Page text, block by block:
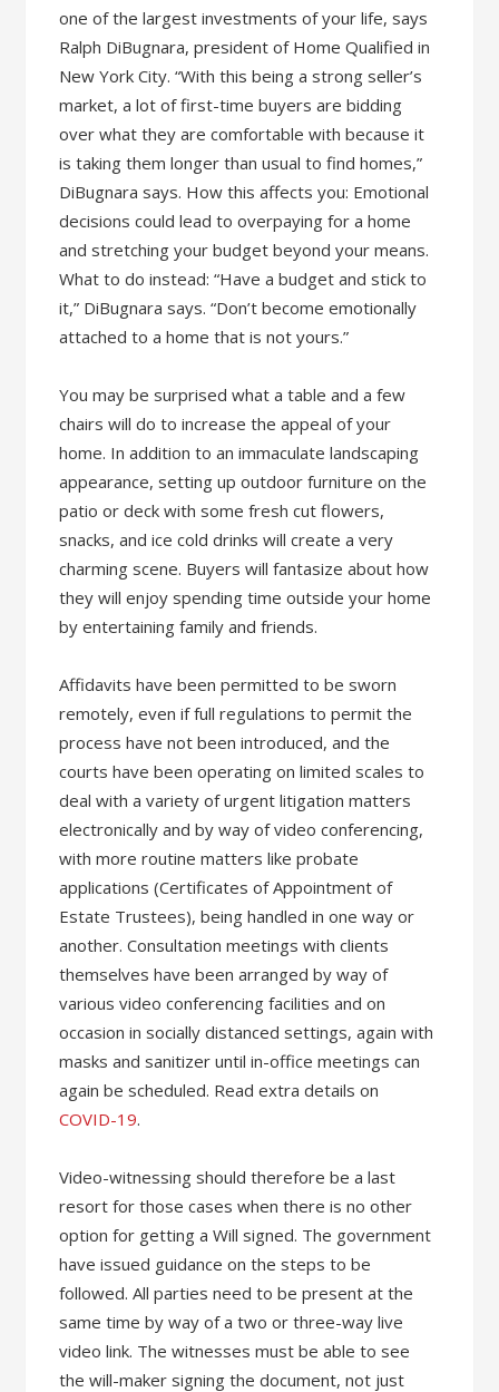
one of the largest investments of your life, says
Ralph DiBugnara, president of Home Qualified in
New York City. “With this being a strong seller’s
market, a lot of first-time buyers are bidding
over what they are comfortable with because it
is taking them longer than usual to find homes,”
DiBugnara says. How this affects you: Emotional
decisions could lead to overpaying for a home
and stretching your budget beyond your means.
What to do instead: “Have a budget and stick to
it,” DiBugnara says. “Don’t become emotionally
attached to a home that is not yours.”
You may be surprised what a table and a few
chairs will do to increase the appeal of your
home. In addition to an immaculate landscaping
appearance, setting up outdoor furniture on the
patio or deck with some fresh cut flowers,
snacks, and ice cold drinks will create a very
charming scene. Buyers will fantasize about how
they will enjoy spending time outside your home
by entertaining family and friends.
Affidavits have been permitted to be sworn
remotely, even if full regulations to permit the
process have not been introduced, and the
courts have been operating on limited scales to
deal with a variety of urgent litigation matters
electronically and by way of video conferencing,
with more routine matters like probate
applications (Certificates of Appointment of
Estate Trustees), being handled in one way or
another. Consultation meetings with clients
themselves have been arranged by way of
various video conferencing facilities and on
occasion in socially distanced settings, again with
masks and sanitizer until in-office meetings can
again be scheduled. Read extra details on
COVID-19.
Video-witnessing should therefore be a last
resort for those cases when there is no other
option for getting a Will signed. The government
have issued guidance on the steps to be
followed. All parties need to be present at the
same time by way of a two or three-way live
video link. The witnesses must be able to see
the will-maker signing the document, not just